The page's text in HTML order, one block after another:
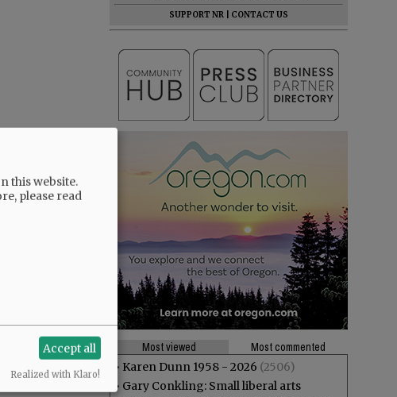
SUPPORT NR
CONTACT US
Most viewed
Most commented
• Karen Dunn 1958 - 2026 (2506)
• Gary Conkling: Small liberal arts
this website.
please read
Accept all
Realized with Klaro!